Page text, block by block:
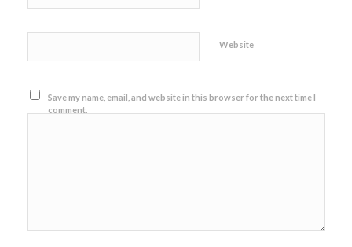
Website
Save my name, email, and website in this browser for the next time I
comment.